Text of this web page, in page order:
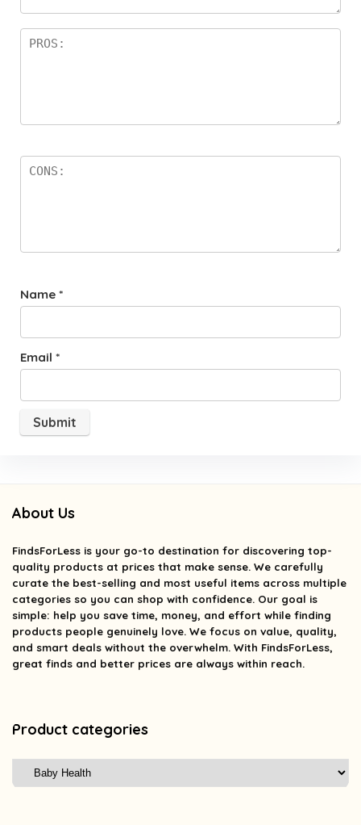
Name *
Email *
About Us
FindsForLess is your go-to destination for discovering top-
quality products at prices that make sense. We carefully
curate the best-selling and most useful items across multiple
categories so you can shop with confidence. Our goal is
simple: help you save time, money, and effort while finding
products people genuinely love. We focus on value, quality,
and smart deals without the overwhelm. With FindsForLess,
great finds and better prices are always within reach.
Product categories